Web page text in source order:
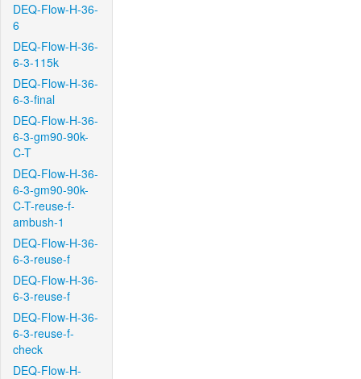
DEQ-Flow-H-36-
6
DEQ-Flow-H-36-
6-3-115k
DEQ-Flow-H-36-
6-3-final
DEQ-Flow-H-36-
6-3-gm90-90k-
C-T
DEQ-Flow-H-36-
6-3-gm90-90k-
C-T-reuse-f-
ambush-1
DEQ-Flow-H-36-
6-3-reuse-f
DEQ-Flow-H-36-
6-3-reuse-f
DEQ-Flow-H-36-
6-3-reuse-f-
check
DEQ-Flow-H-